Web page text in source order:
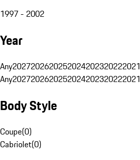
1997 - 2002
Year
Any2027202620252024202320222021
Any2027202620252024202320222021
Body Style
Coupe(0)
Cabriolet(0)